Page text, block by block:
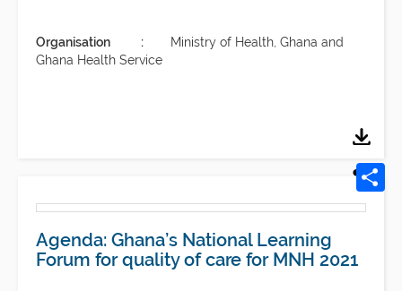
Organisation
Ministry of Health, Ghana and
Ghana Health Service
Agenda: Ghana’s National Learning
Forum for quality of care for MNH 2021